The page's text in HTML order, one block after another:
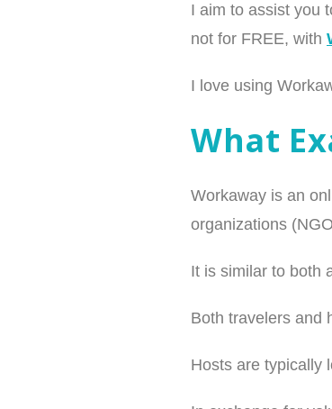
I aim to assist you
not for FREE, with
I love using
What
Workaway is an
organizations
It is similar to both
Both travelers and
Hosts are typically